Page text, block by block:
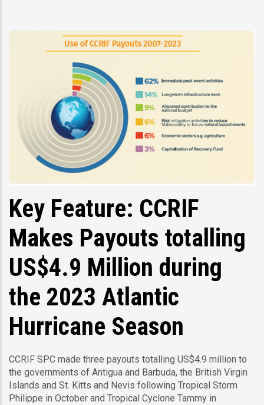
Key Feature: CCRIF
Makes Payouts totalling
US$4.9 Million during
the 2023 Atlantic
Hurricane Season
CCRIF SPC made three payouts totalling US$4.9 million to
the governments of Antigua and Barbuda, the British Virgin
Islands and St. Kitts and Nevis following Tropical Storm
Philippe in October and Tropical Cyclone Tammy in